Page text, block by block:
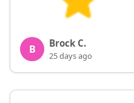
B Brock C.
25 days ago